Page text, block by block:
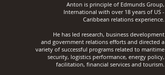
Anton is principle of Edmunds Group,
International with over 18 years of US -
Caribbean relations experience.
He has led research, business development
and government relations efforts and directed a
variety of successful programs related to maritime
security, logistics performance, energy policy,
facilitation, financial services and tourism.